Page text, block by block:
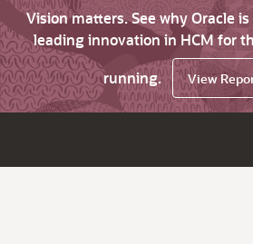
Vision matters. See why Oracle
leading innovation in HCM for
running.
View